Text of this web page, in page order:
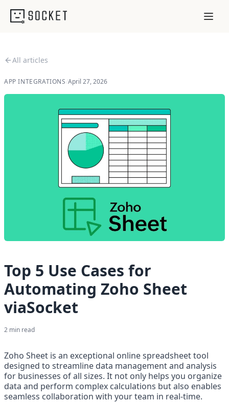
All articles
APP INTEGRATIONS/April 27, 2026
Top 5 Use Cases for
Automating Zoho Sheet
viaSocket
2 min read
Zoho Sheet is an exceptional online spreadsheet tool
designed to streamline data management and analysis
for businesses of all sizes. It not only helps you organize
data and perform complex calculations but also enables
seamless collaboration with your team in real-time.